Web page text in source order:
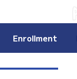
Enrollment